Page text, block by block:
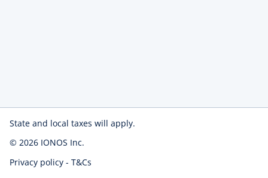
State and local taxes will apply.
© 2026 IONOS Inc.
Privacy policy - T&Cs